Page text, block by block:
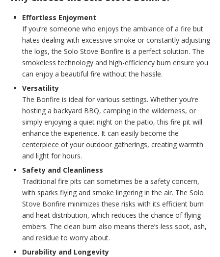
Effortless Enjoyment
If you’re someone who enjoys the ambiance of a fire but
hates dealing with excessive smoke or constantly adjusting
the logs, the Solo Stove Bonfire is a perfect solution. The
smokeless technology and high-efficiency burn ensure you
can enjoy a beautiful fire without the hassle.
Versatility
The Bonfire is ideal for various settings. Whether you’re
hosting a backyard BBQ, camping in the wilderness, or
simply enjoying a quiet night on the patio, this fire pit will
enhance the experience. It can easily become the
centerpiece of your outdoor gatherings, creating warmth
and light for hours.
Safety and Cleanliness
Traditional fire pits can sometimes be a safety concern,
with sparks flying and smoke lingering in the air. The Solo
Stove Bonfire minimizes these risks with its efficient burn
and heat distribution, which reduces the chance of flying
embers. The clean burn also means there’s less soot, ash,
and residue to worry about.
Durability and Longevity